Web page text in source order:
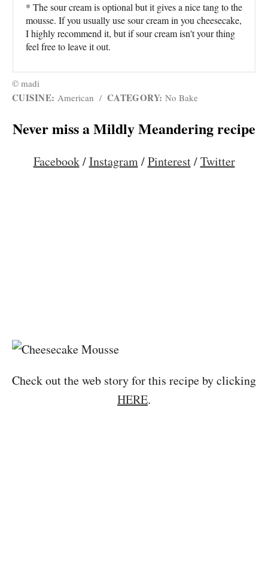
* The sour cream is optional but it gives a nice tang to the
mousse. If you usually use sour cream in you cheesecake,
I highly recommend it, but if sour cream isn't your thing
feel free to leave it out.
© madi
CUISINE: American / CATEGORY: No Bake
Never miss a Mildly Meandering recipe
Facebook/Instagram/Pinterest/Twitter
Check out the web story for this recipe by clicking
HERE.